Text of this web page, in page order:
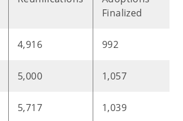
Finalized
4,916 992
5,000 1,057
5,717 1,039